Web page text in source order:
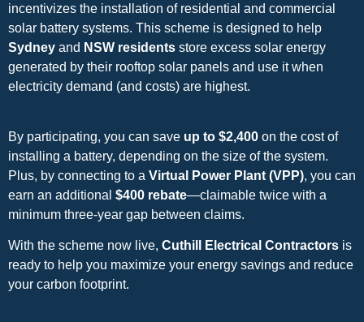
incentivizes the installation of residential and commercial
solar battery systems. This scheme is designed to help
Sydney and NSW residents store excess solar energy
generated by their rooftop solar panels and use it when
electricity demand (and costs) are highest.
By participating, you can save up to $2,400 on the cost of
installing a battery, depending on the size of the system.
Plus, by connecting to a Virtual Power Plant (VPP), you can
earn an additional $400 rebate—claimable twice with a
minimum three-year gap between claims.
With the scheme now live, Cuthill Electrical Contractors is
ready to help you maximize your energy savings and reduce
your carbon footprint.